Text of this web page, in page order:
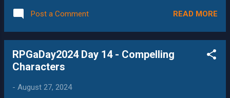
"tell me what you're going to do, and we...
character. In today's essay, I'm going to
provide a few favorites, along with my all
Art" section. Night Vision Goggles One of the
have night vision, is goggles that let you see
Post a Comment READ MORE
RPGaDay2024 Day 14 - Compelling
Characters
- August 27, 2024